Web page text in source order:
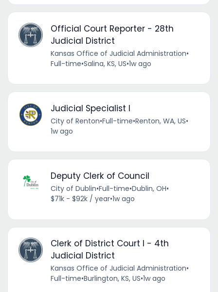
Official Court Reporter - 28th
Judicial District
Kansas Office of Judicial Administration•
Full-time•Salina, KS, US•1w ago
Judicial Specialist I
City of Renton•Full-time•Renton, WA, US•
1w ago
Deputy Clerk of Council
City of Dublin•Full-time•Dublin, OH•
$71k - $92k / year•1w ago
Clerk of District Court I - 4th
Judicial District
Kansas Office of Judicial Administration•
Full-time•Burlington, KS, US•1w ago